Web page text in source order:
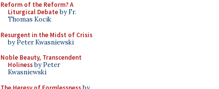
Reform of the Reform? A
Liturgical Debateby Fr.
Thomas Kocik
Resurgent in the Midst of Crisis
by Peter Kwasniewski
Noble Beauty, Transcendent
Holinessby Peter
Kwasniewski